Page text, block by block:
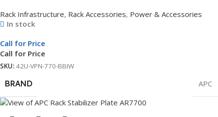
Rack Infrastructure, Rack Accessories, Power & Accessories
In stock
Call for Price
Call for Price
SKU: 42U-VPN-770-BBIW
BRAND APC